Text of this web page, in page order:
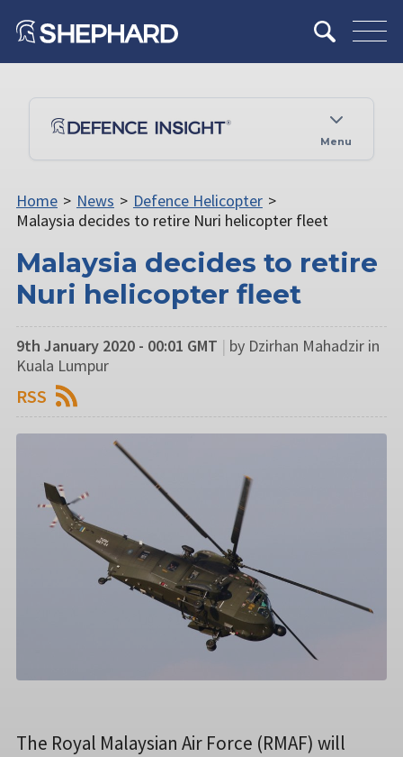
Menu
Home > News > Defence Helicopter >
Malaysia decides to retire Nuri helicopter fleet
Malaysia decides to retire
Nuri helicopter fleet
9th January 2020 - 00:01 GMT | by Dzirhan Mahadzir in
Kuala Lumpur
RSS
The Royal Malaysian Air Force (RMAF) will